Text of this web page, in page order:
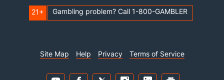
21+ Gambling problem? Call 1-800-GAMBLER
Site Map Help Privacy Terms of Service